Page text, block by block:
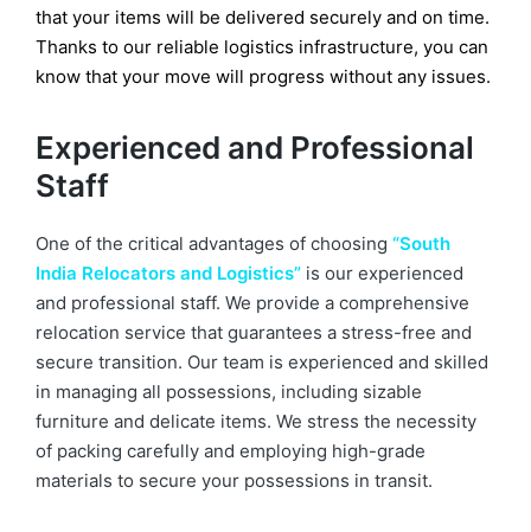
that your items will be delivered securely and on time.
Thanks to our reliable logistics infrastructure, you can
know that your move will progress without any issues.
Experienced and Professional
Staff
One of the critical advantages of choosing “South
India Relocators and Logistics” is our experienced
and professional staff. We provide a comprehensive
relocation service that guarantees a stress-free and
secure transition. Our team is experienced and skilled
in managing all possessions, including sizable
furniture and delicate items. We stress the necessity
of packing carefully and employing high-grade
materials to secure your possessions in transit.